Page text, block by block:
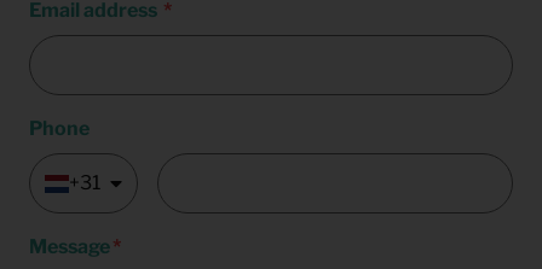
Email address
Phone
+31
Message